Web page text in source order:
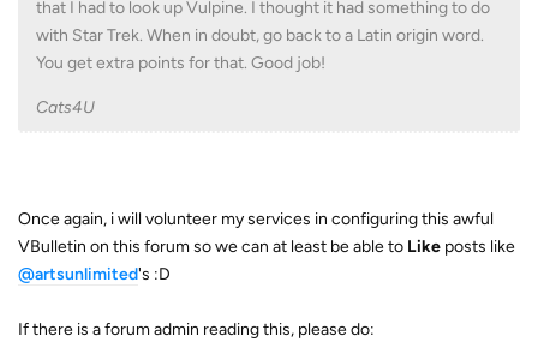
that I had to look up Vulpine. I thought it had something to do
with Star Trek. When in doubt, go back to a Latin origin word.
You get extra points for that. Good job!
Cats4U
Once again, i will volunteer my services in configuring this awful
VBulletin on this forum so we can at least be able to Like posts like
@artsunlimited's :D
If there is a forum admin reading this, please do: